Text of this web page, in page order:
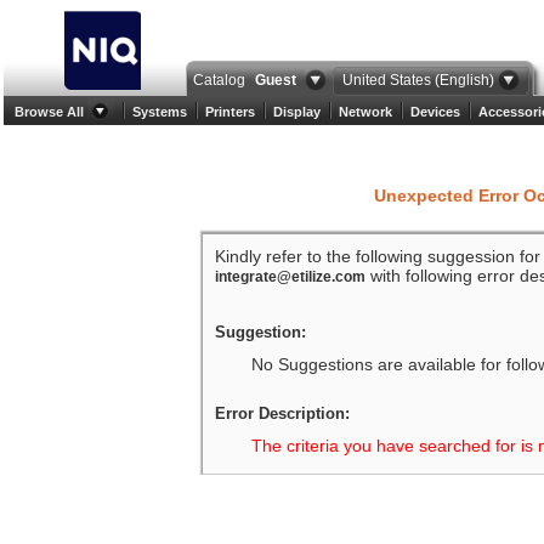
Catalog Guest United States (English)
Browse All Systems Printers Display Network Devices
Unexpected Error
Kindly refer to the following suggession
integrate@etilize.com with following error
Suggestion:
No Suggestions are available for
Error Description:
The criteria you have searched for is